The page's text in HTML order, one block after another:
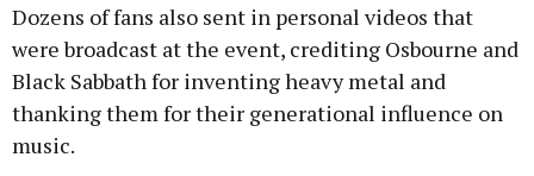
Dozens of fans also sent in personal videos that
were broadcast at the event, crediting Osbourne and
Black Sabbath for inventing heavy metal and
thanking them for their generational influence on
music.